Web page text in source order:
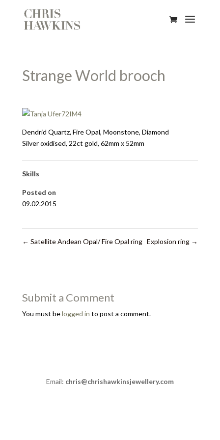
Strange World brooch
Dendrid Quartz, Fire Opal, Moonstone, Diamond
Silver oxidised, 22ct gold, 62mm x 52mm
Skills
Posted on
09.02.2015
← Satellite Andean Opal/ Fire Opal ring Explosion ring →
Submit a Comment
You must belogged in to post a comment.
Email: chris@chrishawkinsjewellery.com